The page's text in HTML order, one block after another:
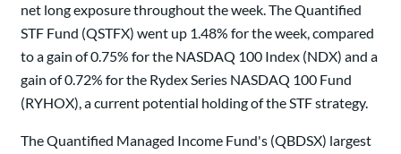
net long exposure throughout the week. The Quantified
STF Fund (QSTFX) went up 1.48% for the week, compared
to a gain of 0.75% for the NASDAQ 100 Index (NDX) and a
gain of 0.72% for the Rydex Series NASDAQ 100 Fund
(RYHOX), a current potential holding of the STF strategy.
The Quantified Managed Income Fund's (QBDSX) largest